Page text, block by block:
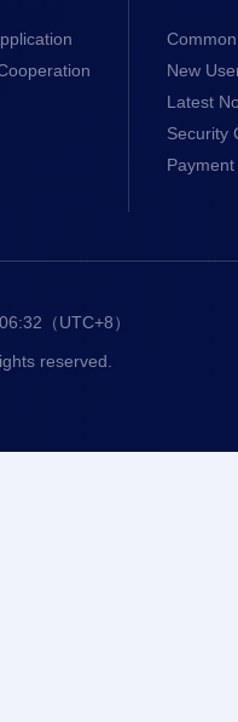
New
Latest
Security
（UTC+8）
reserved.